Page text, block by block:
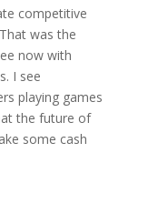
competitive
was the
now with
I see
playing games
the future of
some cash